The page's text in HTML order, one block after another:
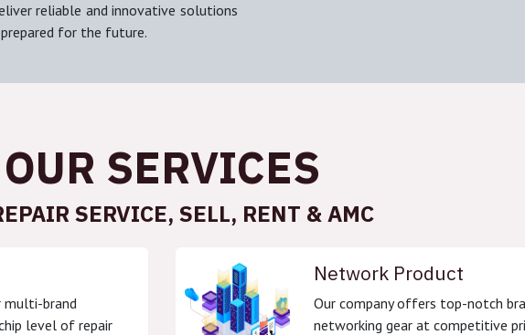
reliable and innovative solutions
for the future.
OUR SERVICES
SERVICE, SELL, RENT & AMC
multi-brand
level of repair
Network Product
Our company offers top-notch
networking gear at competitive